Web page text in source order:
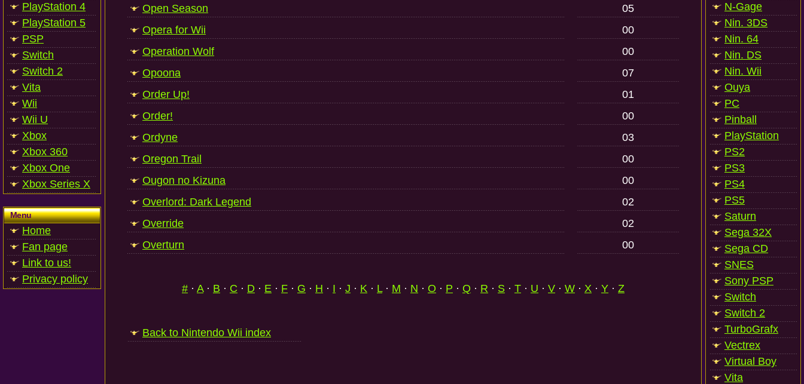
PlayStation 4
PlayStation 5
PSP
Switch
Switch 2
Vita
Wii
Wii U
Xbox
Xbox 360
Xbox One
Xbox Series X
Menu
Home
Fan page
Link to us!
Privacy policy
Open Season
05
Opera for Wii
00
Operation Wolf
00
Opoona
07
Order Up!
01
Order!
00
Ordyne
03
Oregon Trail
00
Ougon no Kizuna
00
Overlord: Dark Legend
02
Override
02
Overturn
00
# · A· B · C · D · E · F · G · H · I · J · K · L· M · N · O · P · Q · R · S · T · U · V · W · X · Y · Z
Back to Nintendo Wii index
N-Gage
Nin. 3DS
Nin. 64
Nin. DS
Nin. Wii
Ouya
PC
Pinball
PlayStation
PS2
PS3
PS4
PS5
Saturn
Sega 32X
Sega CD
SNES
Sony PSP
Switch
Switch 2
TurboGrafx
Vectrex
Virtual Boy
Vita